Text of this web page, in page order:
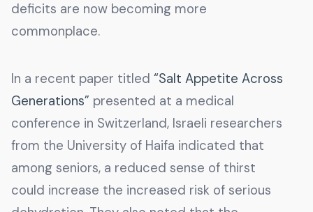
deficits are now becoming more
commonplace.
In a recent paper titled “Salt Appetite Across
Generations” presented at a medical
conference in Switzerland, Israeli researchers
from the University of Haifa indicated that
among seniors, a reduced sense of thirst
could increase the increased risk of serious